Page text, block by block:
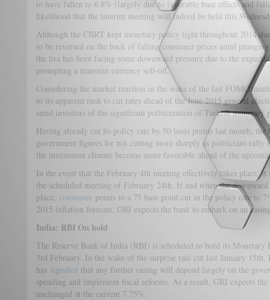
to have fallen to 6.8% (largely due to favorable base effects and
likelihood that the interim meeting will indeed be held this
Although the CBRT kept monetary policy tight throughout 2014
to be reversed on the back of falling consumer prices amid
the lira has been facing some downward pressure due to the
prompting a transient currency sell-off.
Considering the market reaction in the wake of the last FOMC
to its apparent rush to cut rates ahead of the June 2015 general
amid investors of the significant politicization of Turkish monetary
Having already cut its policy rate by 50 basis points last month,
government figures for not cutting more sharply as politicians rally
the investment climate become more favorable ahead of the
In the event that the February 4th meeting effectively takes place,
the scheduled meeting of February 24th. If and when the downward
place, consensus points to a 75 base point cut in the policy rate to
2015 inflation forecast, GRI expects the bank to embark on an
India: RBI On hold
The Reserve Bank of India (RBI) is scheduled to hold its Monetary
3rd February. In the wake of the surprise rate cut last January
has signaled that any further easing will depend largely on the
spending and implement fiscal reforms. As a result, GRI expects
unchanged at the current 7.75%.